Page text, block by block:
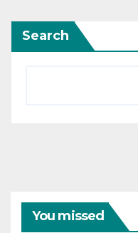
Search
You missed